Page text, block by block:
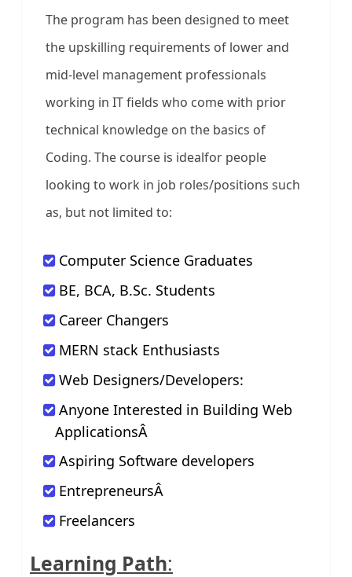
The program has been designed to meet
the upskilling requirements of lower and
mid-level management professionals
working in IT fields who come with prior
technical knowledge on the basics of
Coding. The course is idealfor people
looking to work in job roles/positions such
as, but not limited to:
Computer Science Graduates
BE, BCA, B.Sc. Students
Career Changers
MERN stack Enthusiasts
Web Designers/Developers:
Anyone Interested in Building Web
ApplicationsÂ
Aspiring Software developers
EntrepreneursÂ
Freelancers
Learning Path: